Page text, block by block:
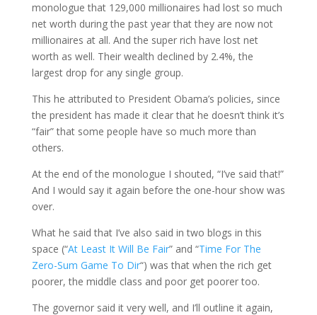
monologue that 129,000 millionaires had lost so much
net worth during the past year that they are now not
millionaires at all. And the super rich have lost net
worth as well. Their wealth declined by 2.4%, the
largest drop for any single group.
This he attributed to President Obama’s policies, since
the president has made it clear that he doesn’t think it’s
“fair” that some people have so much more than
others.
At the end of the monologue I shouted, “I’ve said that!”
And I would say it again before the one-hour show was
over.
What he said that I’ve also said in two blogs in this
space (“At Least It Will Be Fair” and “Time For The
Zero-Sum Game To Dir“) was that when the rich get
poorer, the middle class and poor get poorer too.
The governor said it very well, and I’ll outline it again,